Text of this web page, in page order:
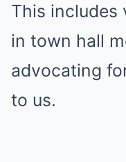
This
in town hall
advocating
to us.